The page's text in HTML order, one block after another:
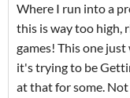
Where I run into a
this is way too high,
games! This one
it's trying to be
at that for some.